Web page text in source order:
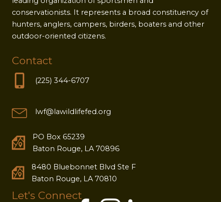
conservationists. It represents a broad constituency of
hunters, anglers, campers, birders, boaters and other
outdoor-oriented citizens.
Contact
(225) 344-6707
lwf@lawildlifefed.org
PO Box 65239
Baton Rouge, LA 70896
8480 Bluebonnet Blvd Ste F
Baton Rouge, LA 70810
Let's Connect